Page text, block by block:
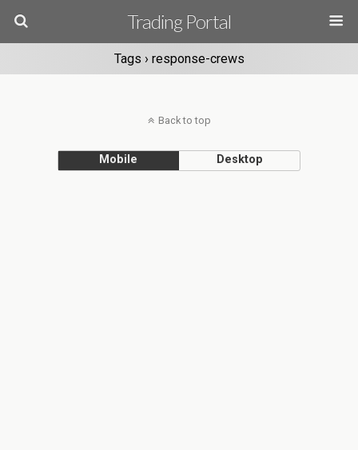
Trading Portal
Tags › response-crews
Back to top
Mobile Desktop